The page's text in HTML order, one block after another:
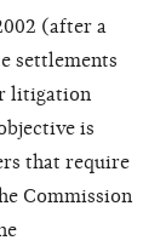
(after a
settlements
litigation
is
that require
Commission